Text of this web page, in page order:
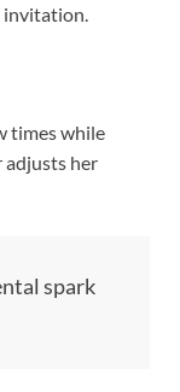
times while
adjusts her
spark